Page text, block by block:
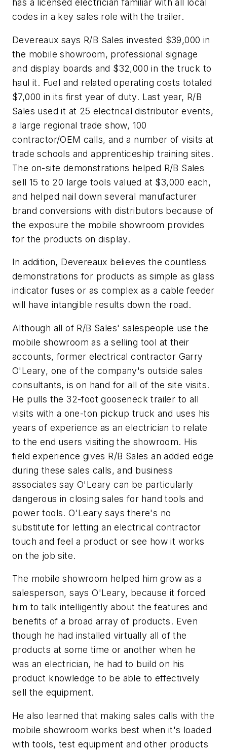
has a licensed electrician familiar with all local
codes in a key sales role with the trailer.
Devereaux says R/B Sales invested $39,000 in
the mobile showroom, professional signage
and display boards and $32,000 in the truck to
haul it. Fuel and related operating costs totaled
$7,000 in its first year of duty. Last year, R/B
Sales used it at 25 electrical distributor events,
a large regional trade show, 100
contractor/OEM calls, and a number of visits at
trade schools and apprenticeship training sites.
The on-site demonstrations helped R/B Sales
sell 15 to 20 large tools valued at $3,000 each,
and helped nail down several manufacturer
brand conversions with distributors because of
the exposure the mobile showroom provides
for the products on display.
In addition, Devereaux believes the countless
demonstrations for products as simple as glass
indicator fuses or as complex as a cable feeder
will have intangible results down the road.
Although all of R/B Sales' salespeople use the
mobile showroom as a selling tool at their
accounts, former electrical contractor Garry
O'Leary, one of the company's outside sales
consultants, is on hand for all of the site visits.
He pulls the 32-foot gooseneck trailer to all
visits with a one-ton pickup truck and uses his
years of experience as an electrician to relate
to the end users visiting the showroom. His
field experience gives R/B Sales an added edge
during these sales calls, and business
associates say O'Leary can be particularly
dangerous in closing sales for hand tools and
power tools. O'Leary says there's no
substitute for letting an electrical contractor
touch and feel a product or see how it works
on the job site.
The mobile showroom helped him grow as a
salesperson, says O'Leary, because it forced
him to talk intelligently about the features and
benefits of a broad array of products. Even
though he had installed virtually all of the
products at some time or another when he
was an electrician, he had to build on his
product knowledge to be able to effectively
sell the equipment.
He also learned that making sales calls with the
mobile showroom works best when it's loaded
with tools, test equipment and other products